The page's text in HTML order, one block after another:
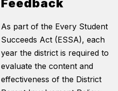
Feedback
As part of the Every Student
Succeeds Act (ESSA), each
year the district is required to
evaluate the content and
effectiveness of the District